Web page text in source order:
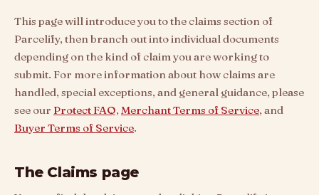
This page will introduce you to the claims section of
Parcelify, then branch out into individual documents
depending on the kind of claim you are working to
submit. For more information about how claims are
handled, special exceptions, and general guidance, please
see our Protect FAQ, Merchant Terms of Service, and
Buyer Terms of Service.
The Claims page